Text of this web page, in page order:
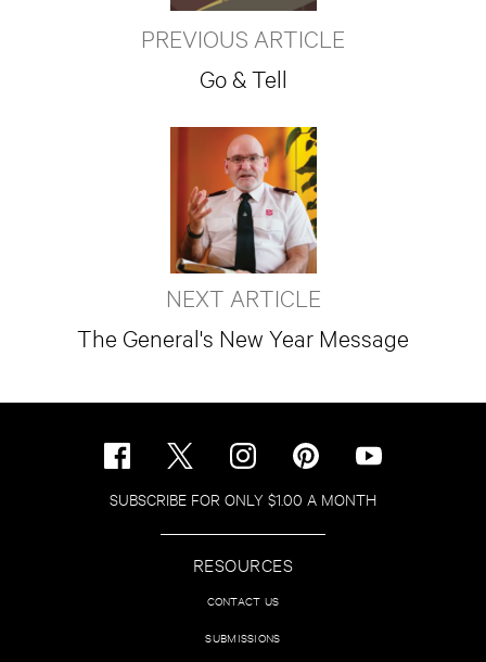
PREVIOUS ARTICLE
Go & Tell
NEXT ARTICLE
The General's New Year Message
SUBSCRIBE FOR ONLY $1.00 A MONTH
RESOURCES
CONTACT US
SUBMISSIONS